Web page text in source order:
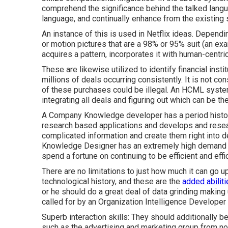
comprehend the significance behind the talked
language, and continually enhance from the existing
An instance of this is used in Netflix ideas.
or motion pictures that are a 98% or 95% suit (an
acquires a pattern, incorporates it with human-
These are likewise utilized to identify financial
millions of deals occurring consistently. It is not
of these purchases could be illegal. An HCML
integrating all deals and figuring out which can be
A Company Knowledge developer has a period
research based applications and develops and
complicated information and create them right into
Knowledge Designer has an extremely high
spend a fortune on continuing to be efficient and
There are no limitations to just how much it can go
technological history, and these are the added
or he should do a great deal of data grinding
called for by an Organization Intelligence
Superb interaction skills: They should additionally